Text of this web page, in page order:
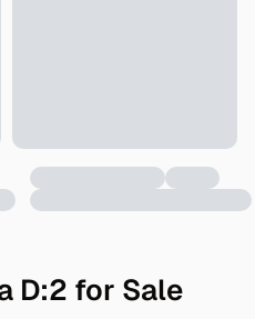
D:2 for Sale